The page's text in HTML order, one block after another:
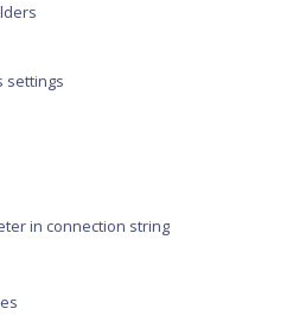
settings
in connection string